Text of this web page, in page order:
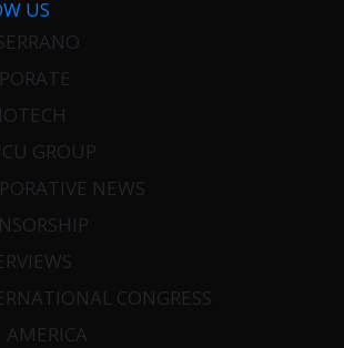
US
GROUP
NEWS
CONGRESS
AMERICA